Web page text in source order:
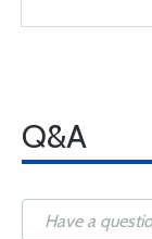
Q&A